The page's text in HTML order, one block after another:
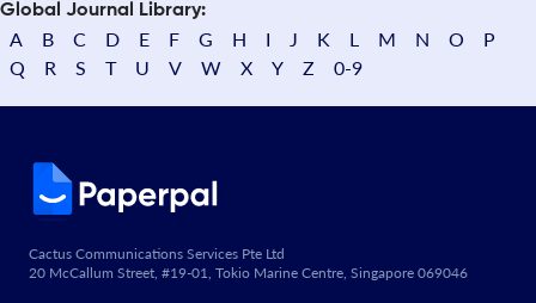
Global Journal Library:
A B C D E F G H I J K L M N O
P
Q
R S T U V W X Y Z 0-9
Cactus Communications Services Pte Ltd
20 McCallum Street, #19-01, Tokio Marine Centre, Singapore 069046